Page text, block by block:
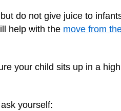
do not give juice to
help with the move from
your child sits up in a
yourself: